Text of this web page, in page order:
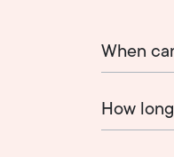
When
How